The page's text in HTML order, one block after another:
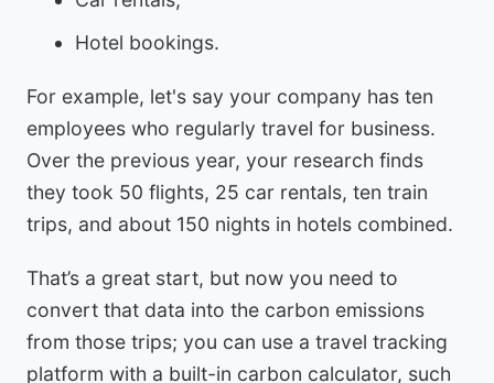
Hotel bookings.
For example, let's say your company has ten
employees who regularly travel for business.
Over the previous year, your research finds
they took 50 flights, 25 car rentals, ten train
trips, and about 150 nights in hotels combined.
That’s a great start, but now you need to
convert that data into the carbon emissions
from those trips; you can use a travel tracking
platform with a built-in carbon calculator, such